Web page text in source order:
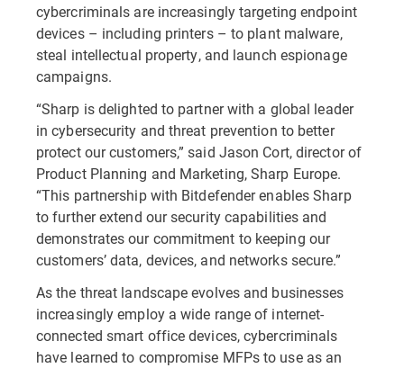
cybercriminals are increasingly targeting endpoint
devices – including printers – to plant malware,
steal intellectual property, and launch espionage
campaigns.
“Sharp is delighted to partner with a global leader
in cybersecurity and threat prevention to better
protect our customers,” said Jason Cort, director of
Product Planning and Marketing, Sharp Europe.
“This partnership with Bitdefender enables Sharp
to further extend our security capabilities and
demonstrates our commitment to keeping our
customers’ data, devices, and networks secure.”
As the threat landscape evolves and businesses
increasingly employ a wide range of internet-
connected smart office devices, cybercriminals
have learned to compromise MFPs to use as an